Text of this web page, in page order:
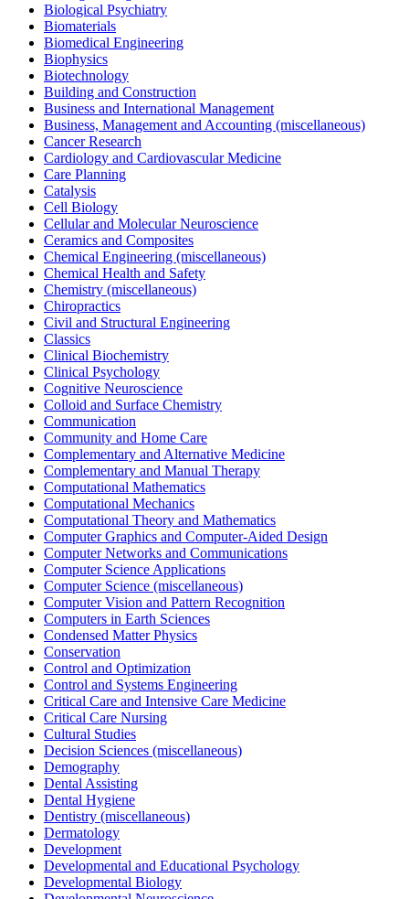
Biological Psychiatry
Biomaterials
Biomedical Engineering
Biophysics
Biotechnology
Building and Construction
Business and International Management
Business, Management and Accounting (miscellaneous)
Cancer Research
Cardiology and Cardiovascular Medicine
Care Planning
Catalysis
Cell Biology
Cellular and Molecular Neuroscience
Ceramics and Composites
Chemical Engineering (miscellaneous)
Chemical Health and Safety
Chemistry (miscellaneous)
Chiropractics
Civil and Structural Engineering
Classics
Clinical Biochemistry
Clinical Psychology
Cognitive Neuroscience
Colloid and Surface Chemistry
Communication
Community and Home Care
Complementary and Alternative Medicine
Complementary and Manual Therapy
Computational Mathematics
Computational Mechanics
Computational Theory and Mathematics
Computer Graphics and Computer-Aided Design
Computer Networks and Communications
Computer Science Applications
Computer Science (miscellaneous)
Computer Vision and Pattern Recognition
Computers in Earth Sciences
Condensed Matter Physics
Conservation
Control and Optimization
Control and Systems Engineering
Critical Care and Intensive Care Medicine
Critical Care Nursing
Cultural Studies
Decision Sciences (miscellaneous)
Demography
Dental Assisting
Dental Hygiene
Dentistry (miscellaneous)
Dermatology
Development
Developmental and Educational Psychology
Developmental Biology